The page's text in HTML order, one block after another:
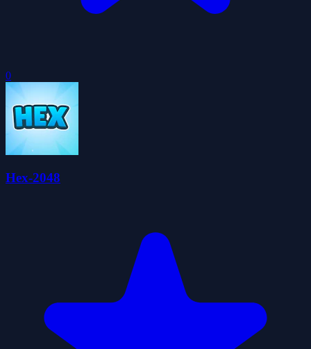
0
Hex-2048